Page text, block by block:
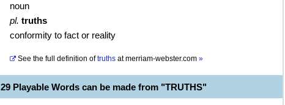
noun
pl. truths
conformity to fact or reality
See the full definition of truths atmerriam-webster.com »
29 Playable Words can be made from "TRUTHS"